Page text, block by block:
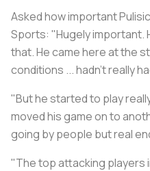
Asked how important
Sports: "Hugely important.
that. He came here at the
conditions ... hadn't really
"But he started to play
moved his game on to
going by people but real
"The top attacking players